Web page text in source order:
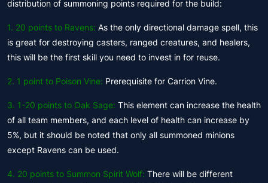
distribution of summoning points required for the build:
1. 20 points to Ravens: As the only directional damage spell, this
is great for destroying casters, ranged creatures, and healers,
this will be the first skill you need to invest in for reuse.
2. 1 point to Poison Vine: Prerequisite for Carrion Vine.
3. 1-20 points to Oak Sage: This element can increase the health
of all team members, and each level of health can increase by
5%, but it should be noted that only all summoned minions
except Ravens can be used.
4. 20 points to Summon Spirit Wolf: There will be different